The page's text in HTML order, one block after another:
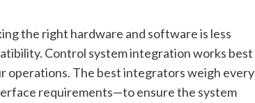
the right hardware and software is less
Control system integration works best
operations. The best integrators weigh every
requirements—to ensure the system